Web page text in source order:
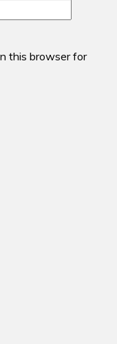
this browser for